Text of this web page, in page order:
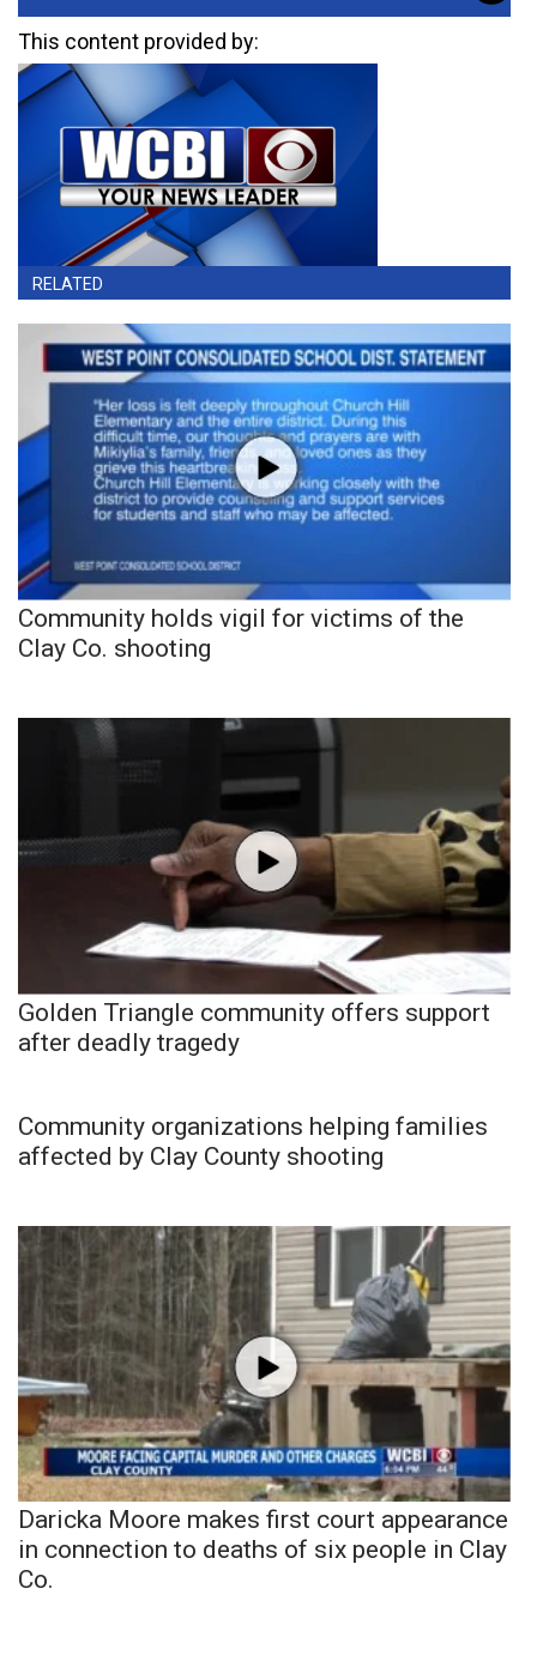
This content provided by:
RELATED
Community holds vigil for victims of the
Clay Co. shooting
Golden Triangle community offers support
after deadly tragedy
Community organizations helping families
affected by Clay County shooting
Daricka Moore makes first court appearance
in connection to deaths of six people in Clay
Co.